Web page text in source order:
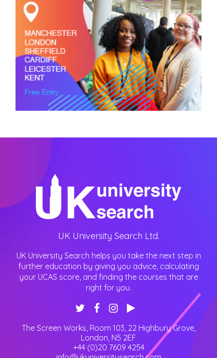
UK University Search Ltd.
UK University Search helps you take the next step in
further education by giving you advice, calculating
your UCAS score, and finding the courses that are
right for you.
The Screen Works, Room 103, 22 Highbury Grove,
London N5 2EF
+44 (0)20 7609 4254